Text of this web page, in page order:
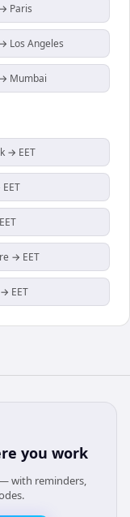
Paris
Los Angeles
Mumbai
→ EET
→ EET
EET
you work
with reminders,